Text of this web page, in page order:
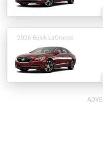
2026 Buick LaCrosse